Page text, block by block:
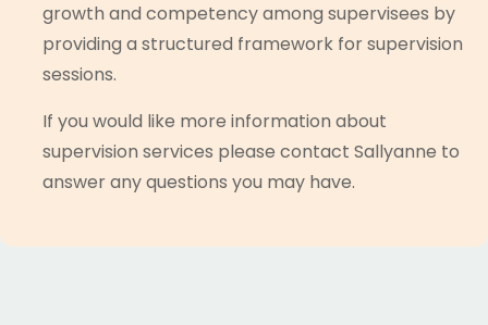
growth and competency among supervisees by
providing a structured framework for supervision
sessions.
If you would like more information about
supervision services please contact Sallyanne to
answer any questions you may have.